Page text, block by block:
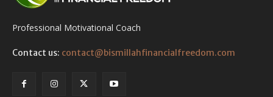
Professional Motivational Coach
Contact us: contact@bismillahfinancialfreedom.com